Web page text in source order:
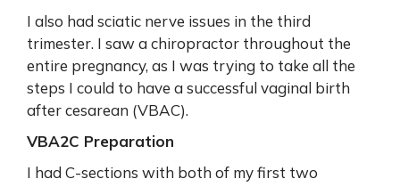
I also had sciatic nerve issues in the third
trimester. I saw a chiropractor throughout the
entire pregnancy, as I was trying to take all the
steps I could to have a successful vaginal birth
after cesarean (VBAC).
VBA2C Preparation
I had C-sections with both of my first two